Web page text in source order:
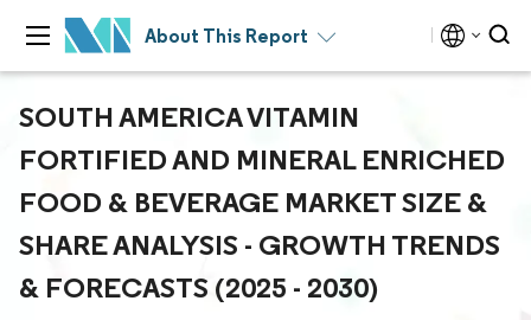
About This Report
SOUTH AMERICA VITAMIN
FORTIFIED AND MINERAL ENRICHED
FOOD & BEVERAGE MARKET SIZE &
SHARE ANALYSIS - GROWTH TRENDS
& FORECASTS (2025 - 2030)